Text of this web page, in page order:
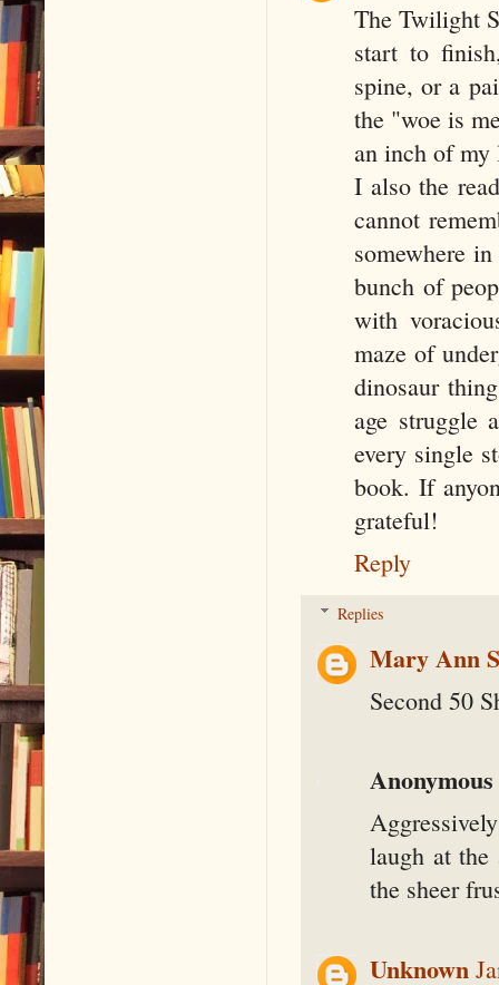
The Twilight
start to
spine, or a
the "woe is
an inch of
I also the
cannot
somewhere
bunch of
with
maze of
dinosaur
age struggle
every single
book. If
grateful!
Reply
Replies
Mary Ann
Second 50
Anonymous
laugh at
the sheer
Unknown